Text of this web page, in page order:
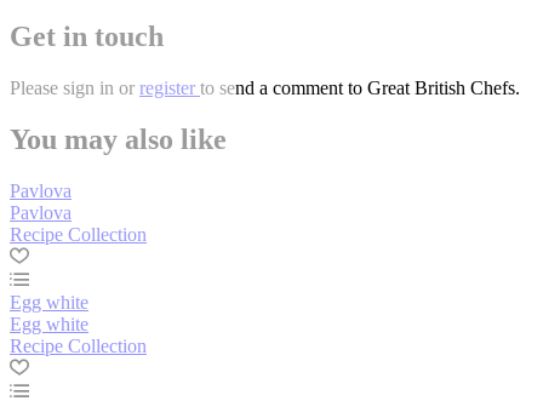
Get in touch
Please sign in or register to send a comment to Great British Chefs.
You may also like
Pavlova
Pavlova
Recipe Collection
Egg white
Egg white
Recipe Collection